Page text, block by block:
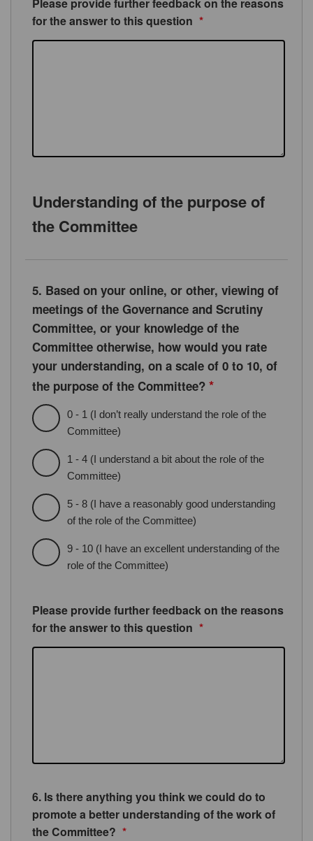
Please provide further feedback on the reasons
for the answer to this question *
Understanding of the purpose of
the Committee
5. Based on your online, or other, viewing of
meetings of the Governance and Scrutiny
Committee, or your knowledge of the
Committee otherwise, how would you rate
your understanding, on a scale of 0 to 10, of
the purpose of the Committee? *
0 - 1 (I don’t really understand the role of the
Committee)
1 - 4 (I understand a bit about the role of the
Committee)
5 - 8 (I have a reasonably good understanding
of the role of the Committee)
9 - 10 (I have an excellent understanding of the
role of the Committee)
Please provide further feedback on the reasons
for the answer to this question *
6. Is there anything you think we could do to
promote a better understanding of the work of
the Committee? *